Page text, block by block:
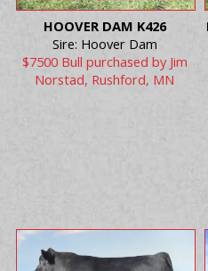
HOOVER DAM K426
Sire: Hoover Dam
$7500 Bull purchased by Jim
Norstad, Rushford, MN